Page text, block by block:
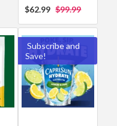
$62.99 $99.99
Subscribe and
Save!